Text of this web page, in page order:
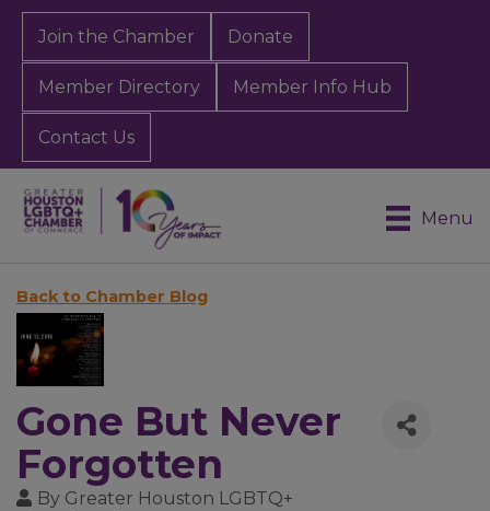
Join the Chamber Donate
Member Directory Member Info Hub
Contact Us
Menu
Back to Chamber Blog
Gone But Never
Forgotten
By Greater Houston LGBTQ+